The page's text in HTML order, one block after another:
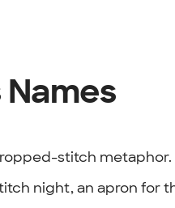
stitch
night, an apron for